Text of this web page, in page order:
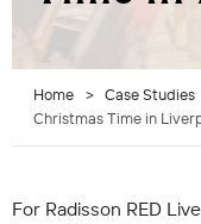
Home > Case Studies
Christmas Time in
For Radisson RED